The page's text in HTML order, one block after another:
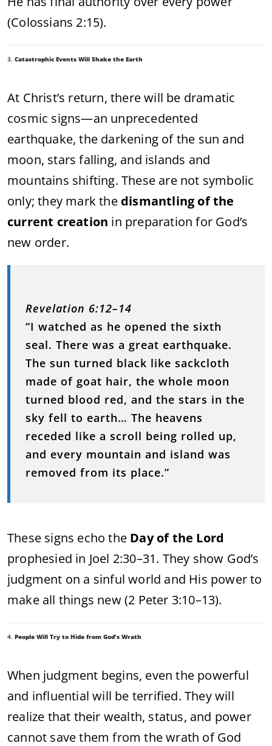
(Colossians 2:15).
3. Catastrophic Events Will Shake the Earth
At Christ’s return, there will be dramatic
cosmic signs—an unprecedented
earthquake, the darkening of the sun and
moon, stars falling, and islands and
mountains shifting. These are not symbolic
only; they mark the dismantling of the
current creation in preparation for God’s
new order.
Revelation 6:12–14
“I watched as he opened the sixth
seal. There was a great earthquake.
The sun turned black like sackcloth
made of goat hair, the whole moon
turned blood red, and the stars in the
sky fell to earth… The heavens
receded like a scroll being rolled up,
and every mountain and island was
removed from its place.”
These signs echo the Day of the Lord
prophesied in Joel 2:30–31. They show God’s
judgment on a sinful world and His power to
make all things new (2 Peter 3:10–13).
4. People Will Try to Hide from God’s Wrath
When judgment begins, even the powerful
and influential will be terrified. They will
realize that their wealth, status, and power
cannot save them from the wrath of God